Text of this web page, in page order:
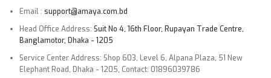
Email : support@amaya.com.bd
Head Office Address: Suit No 4, 16th Floor, Rupayan Trade Centre,
Banglamotor, Dhaka - 1205
Service Center Address: Shop 603, Level 6, Alpana Plaza, 51 New
Elephant Road, Dhaka - 1205, Contact: 01896039786